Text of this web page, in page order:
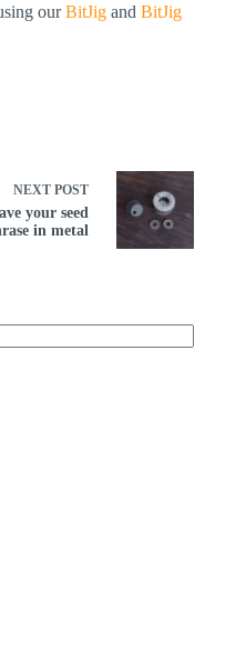
ourBitJig and BitJig
NEXT POST
your seed
in metal